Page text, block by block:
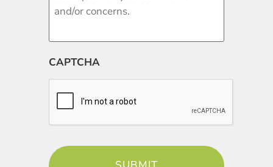
CAPTCHA